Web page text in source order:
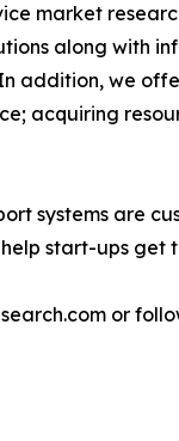
market
along with
addition, we
acquiring
systems are
start-ups get
or